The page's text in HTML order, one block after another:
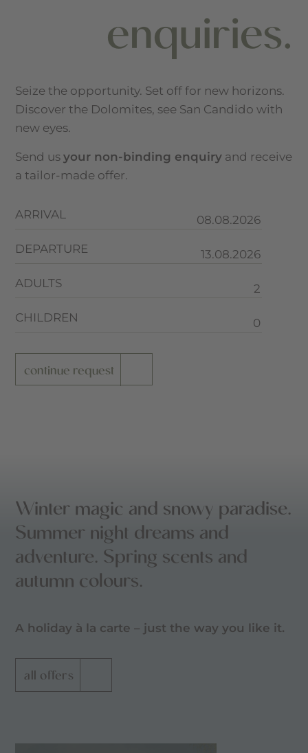
enquiries.
Seize the opportunity. Set off for new horizons.
Discover the Dolomites, see San Candido with
new eyes.
Send usyour non-binding enquiry and receive
a tailor-made offer.
ARRIVAL
DEPARTURE
ADULTS
CHILDREN
continue request
Winter magic and snowy paradise.
Summer night dreams and
adventure. Spring scents and
autumn colours.
A holiday à la carte – just the way you like it.
all offers